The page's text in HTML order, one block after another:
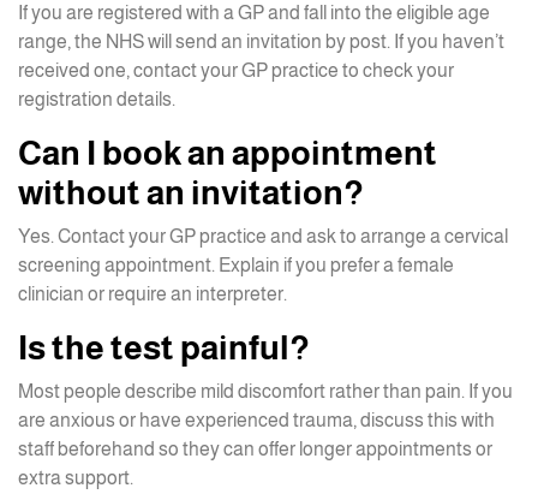
If you are registered with a GP and fall into the eligible age
range, the NHS will send an invitation by post. If you haven’t
received one, contact your GP practice to check your
registration details.
Can I book an appointment
without an invitation?
Yes. Contact your GP practice and ask to arrange a cervical
screening appointment. Explain if you prefer a female
clinician or require an interpreter.
Is the test painful?
Most people describe mild discomfort rather than pain. If you
are anxious or have experienced trauma, discuss this with
staff beforehand so they can offer longer appointments or
extra support.